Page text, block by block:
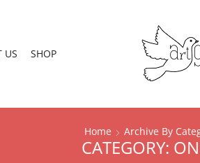
US SHOP
Home Archive By
CATEGORY: